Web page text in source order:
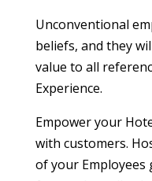
Unconventional
beliefs, and they
value to all
Experience.
Empower your
with customers.
of your Employees